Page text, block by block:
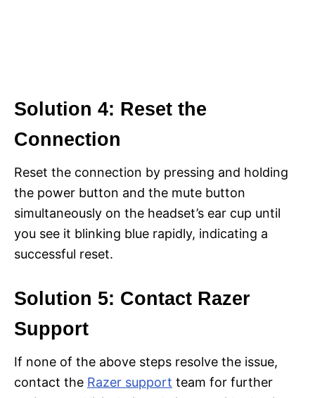
Solution 4: Reset the
Connection
Reset the connection by pressing and holding
the power button and the mute button
simultaneously on the headset’s ear cup until
you see it blinking blue rapidly, indicating a
successful reset.
Solution 5: Contact Razer
Support
If none of the above steps resolve the issue,
contact the Razer support team for further